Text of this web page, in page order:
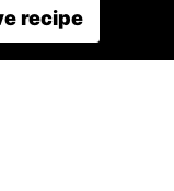
recipe